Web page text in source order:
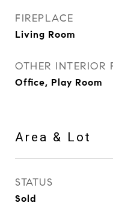
FIREPLACE
Living Room
OTHER INTERIOR
Office, Play Room
Area & Lot
STATUS
Sold